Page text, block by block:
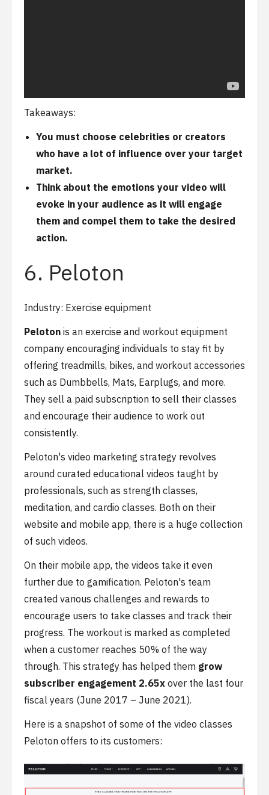
Takeaways:
You must choose celebrities or creators
who have a lot of influence over your target
market.
Think about the emotions your video will
evoke in your audience as it will engage
them and compel them to take the desired
action.
6. Peloton
Industry: Exercise equipment
Peloton is an exercise and workout equipment
company encouraging individuals to stay fit by
offering treadmills, bikes, and workout accessories
such as Dumbbells, Mats, Earplugs, and more.
They sell a paid subscription to sell their classes
and encourage their audience to work out
consistently.
Peloton's video marketing strategy revolves
around curated educational videos taught by
professionals, such as strength classes,
meditation, and cardio classes. Both on their
website and mobile app, there is a huge collection
of such videos.
On their mobile app, the videos take it even
further due to gamification. Peloton's team
created various challenges and rewards to
encourage users to take classes and track their
progress. The workout is marked as completed
when a customer reaches 50% of the way
through. This strategy has helped them grow
subscriber engagement 2.65x over the last four
fiscal years (June 2017 – June 2021).
Here is a snapshot of some of the video classes
Peloton offers to its customers: